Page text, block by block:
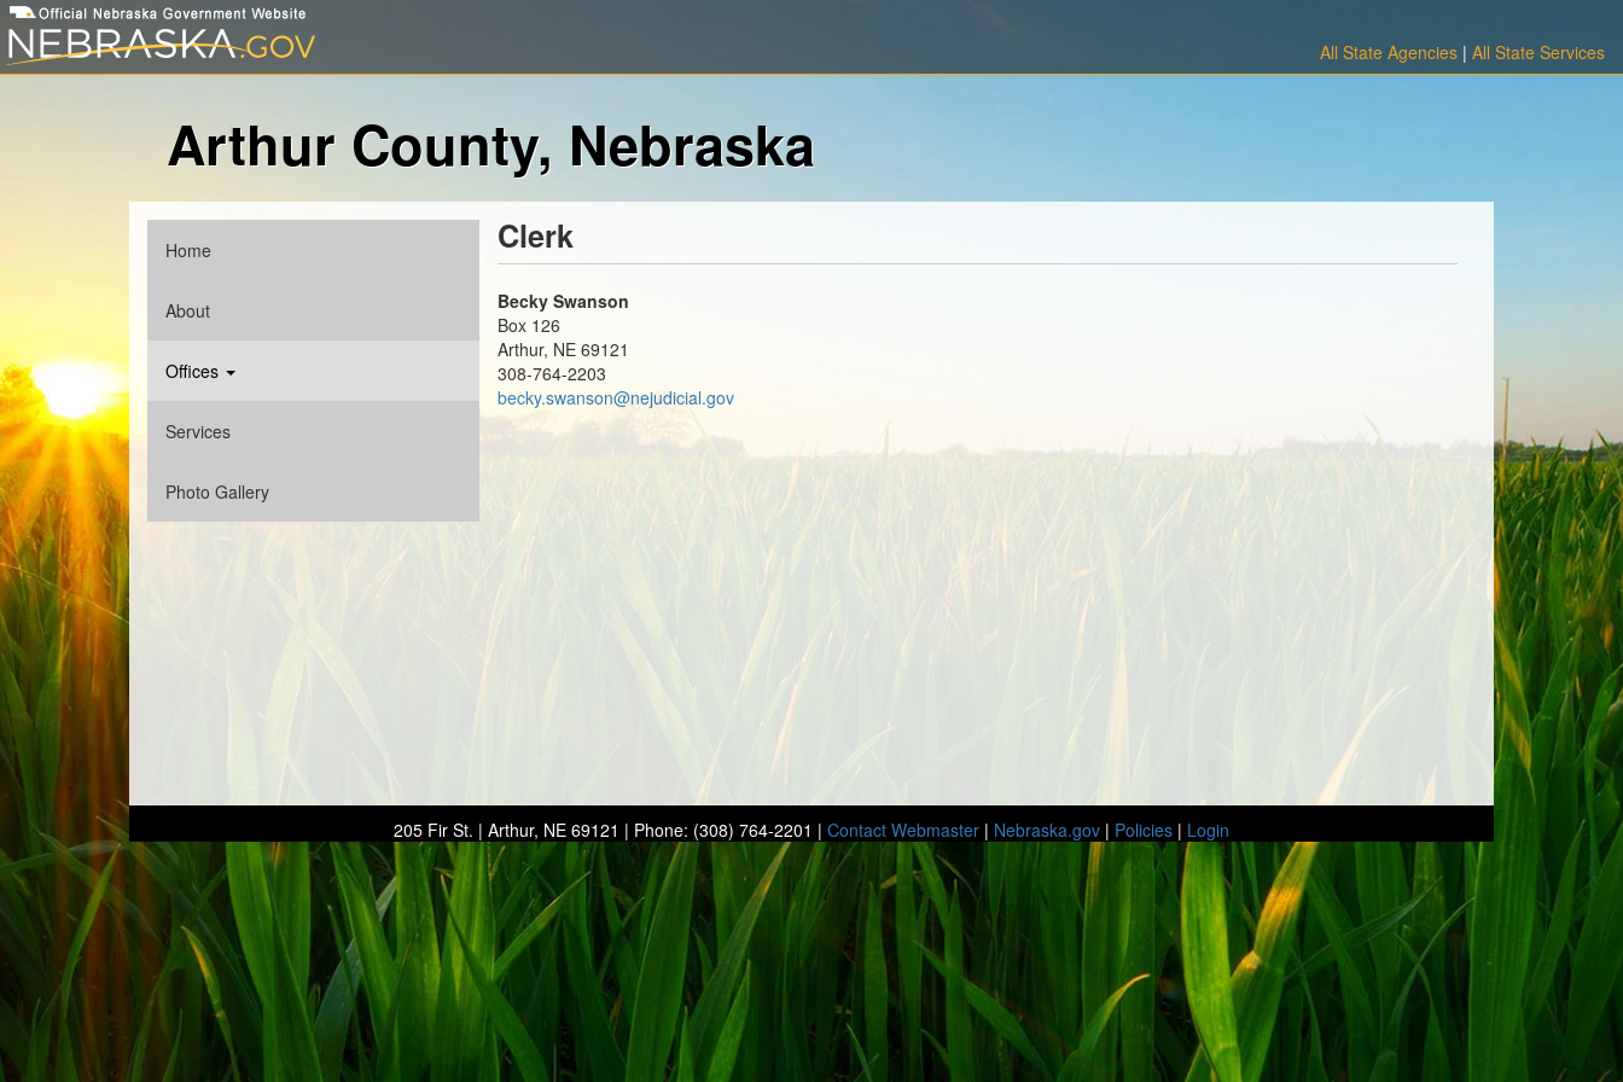
Skip
to
main
All State Agencies | All State Services
Arthur County, Nebraska
Main
Home
About
Offices
Services
Photo Gallery
Clerk
Becky Swanson
Box 126
Arthur, NE 69121
308-764-2203
becky.swanson@nejudicial.gov
205 Fir St. | Arthur, NE 69121 | Phone: (308) 764-2201 | Contact Webmaster | Nebraska.gov | Policies | Login